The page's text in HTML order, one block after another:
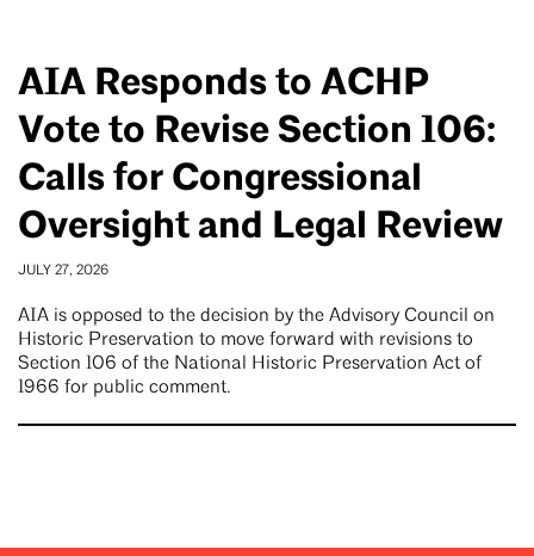
AIA Responds to ACHP
Vote to Revise Section 106:
Calls for Congressional
Oversight and Legal Review
JULY 27, 2026
AIA is opposed to the decision by the Advisory Council on
Historic Preservation to move forward with revisions to
Section 106 of the National Historic Preservation Act of
1966 for public comment.